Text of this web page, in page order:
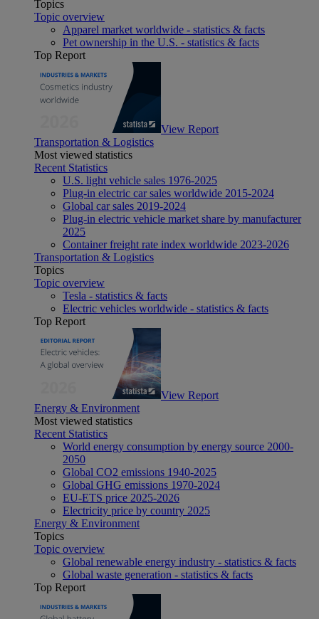
Topics
Topic overview
Apparel market worldwide - statistics & facts
Pet ownership in the U.S. - statistics & facts
Top Report
View Report
Transportation & Logistics
Most viewed statistics
Recent Statistics
U.S. light vehicle sales 1976-2025
Plug-in electric car sales worldwide 2015-2024
Global car sales 2019-2024
Plug-in electric vehicle market share by manufacturer
2025
Container freight rate index worldwide 2023-2026
Transportation & Logistics
Topics
Topic overview
Tesla - statistics & facts
Electric vehicles worldwide - statistics & facts
Top Report
View Report
Energy & Environment
Most viewed statistics
Recent Statistics
World energy consumption by energy source 2000-
2050
Global CO2 emissions 1940-2025
Global GHG emissions 1970-2024
EU-ETS price 2025-2026
Electricity price by country 2025
Energy & Environment
Topics
Topic overview
Global renewable energy industry - statistics & facts
Global waste generation - statistics & facts
Top Report